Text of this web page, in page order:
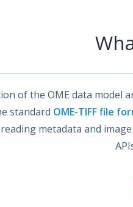
of the OME data
standard OME-TIFF file
metadata and